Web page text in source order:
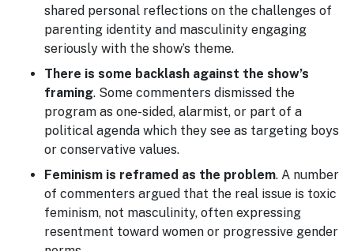
shared personal reflections on the challenges of
parenting identity and masculinity engaging
seriously with the show’s theme.
There is some backlash against the show’s
framing. Some commenters dismissed the
program as one-sided, alarmist, or part of a
political agenda which they see as targeting boys
or conservative values.
Feminism is reframed as the problem. A number
of commenters argued that the real issue is toxic
feminism, not masculinity, often expressing
resentment toward women or progressive gender